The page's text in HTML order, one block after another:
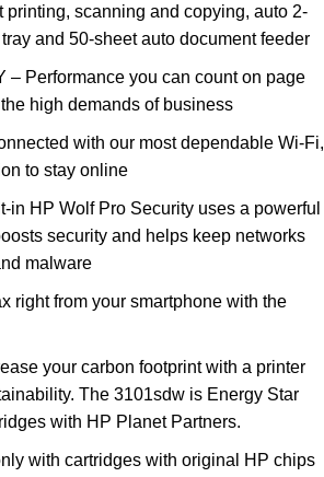
scanning and copying, auto 2-
and 50-sheet auto document feeder
– Performance you can count on page
high demands of business
with our most dependable Wi-Fi,
to stay online
in HP Wolf Pro Security uses a powerful
security and helps keep networks
malware
right from your smartphone with the
your carbon footprint with a printer
The 3101sdw is Energy Star
with HP Planet Partners.
with cartridges with original HP chips